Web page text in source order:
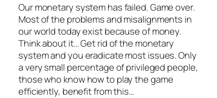
Our monetary system has failed. Game over.
Most of the problems and misalignments in
our world today exist because of money.
Think about it… Get rid of the monetary
system and you eradicate most issues. Only
a very small percentage of privileged people,
those who know how to play the game
efficiently, benefit from this…